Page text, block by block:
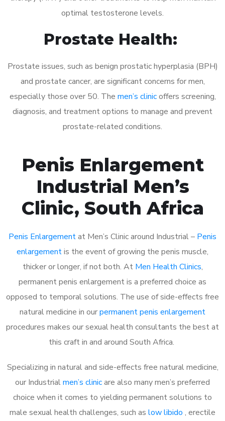
optimal testosterone levels.
Prostate Health:
Prostate issues, such as benign prostatic hyperplasia (BPH)
and prostate cancer, are significant concerns for men,
especially those over 50. The men’s clinicoffers screening,
diagnosis, and treatment options to manage and prevent
prostate-related conditions.
Penis Enlargement
Industrial Men’s
Clinic, South Africa
Penis Enlargementat Men’s Clinic around Industrial – Penis
enlargementis the event of growing the penis muscle,
thicker or longer, if not both. At Men Health Clinics,
permanent penis enlargement is a preferred choice as
opposed to temporal solutions. The use of side-effects free
natural medicine in ourpermanent penis enlargement
procedures makes our sexual health consultants the best at
this craft in and around South Africa.
Specializing in natural and side-effects free natural medicine,
our Industrialmen’s clinicare also many men’s preferred
choice when it comes to yielding permanent solutions to
male sexual health challenges, such as low libido , erectile